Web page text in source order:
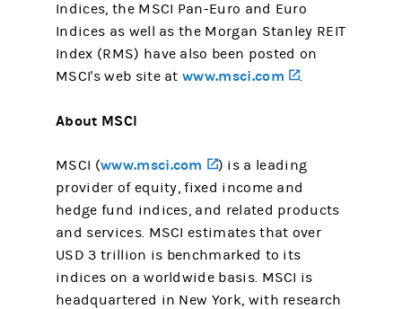
Indices, the MSCI Pan-Euro and Euro
Indices as well as the Morgan Stanley REIT
Index (RMS) have also been posted on
MSCI's web site atwww.msci.com (opens in a
.
About MSCI
MSCI (www.msci.com (opens in a new tab)
) is a leading
provider of equity, fixed income and
hedge fund indices, and related products
and services. MSCI estimates that over
USD 3 trillion is benchmarked to its
indices on a worldwide basis. MSCI is
headquartered in New York, with research